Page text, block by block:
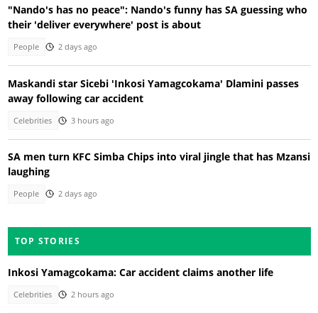
"Nando's has no peace": Nando's funny has SA guessing who
their 'deliver everywhere' post is about
People 2 days ago
Maskandi star Sicebi 'Inkosi Yamagcokama' Dlamini passes
away following car accident
Celebrities 3 hours ago
SA men turn KFC Simba Chips into viral jingle that has Mzansi
laughing
People 2 days ago
TOP STORIES
Inkosi Yamagcokama: Car accident claims another life
Celebrities 2 hours ago